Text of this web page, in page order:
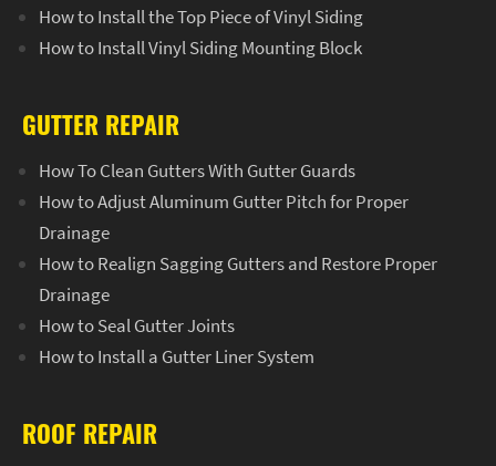
How to Install the Top Piece of Vinyl Siding
How to Install Vinyl Siding Mounting Block
GUTTER REPAIR
How To Clean Gutters With Gutter Guards
How to Adjust Aluminum Gutter Pitch for Proper
Drainage
How to Realign Sagging Gutters and Restore Proper
Drainage
How to Seal Gutter Joints
How to Install a Gutter Liner System
ROOF REPAIR